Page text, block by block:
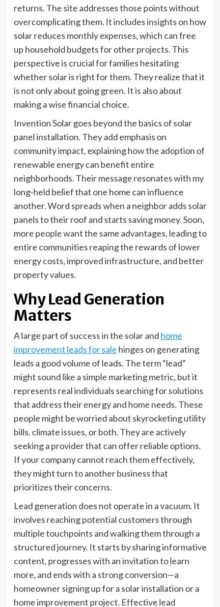
returns. The site addresses those points without
overcomplicating them. It includes insights on how
solar reduces monthly expenses, which can free
up household budgets for other projects. This
perspective is crucial for families hesitating
whether solar is right for them. They realize that it
is not only about going green. It is also about
making a wise financial choice.
Invention Solar goes beyond the basics of solar
panel installation. They add emphasis on
community impact, explaining how the adoption of
renewable energy can benefit entire
neighborhoods. Their message resonates with my
long-held belief that one home can influence
another. Word spreads when a neighbor adds solar
panels to their roof and starts saving money. Soon,
more people want the same advantages, leading to
entire communities reaping the rewards of lower
energy costs, improved infrastructure, and better
property values.
Why Lead Generation
Matters
A large part of success in the solar and home
improvement leads for sale hinges on generating
leads a good volume of leads. The term “lead”
might sound like a simple marketing metric, but it
represents real individuals searching for solutions
that address their energy and home needs. These
people might be worried about skyrocketing utility
bills, climate issues, or both. They are actively
seeking a provider that can offer reliable options.
If your company cannot reach them effectively,
they might turn to another business that
prioritizes their concerns.
Lead generation does not operate in a vacuum. It
involves reaching potential customers through
multiple touchpoints and walking them through a
structured journey. It starts by sharing informative
content, progresses with an invitation to learn
more, and ends with a strong conversion—a
homeowner signing up for a solar installation or a
home improvement project. Effective lead